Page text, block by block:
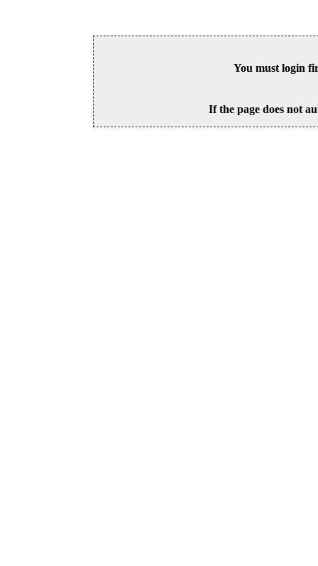
You must login
If the page does not